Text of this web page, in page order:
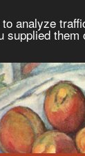
analyze